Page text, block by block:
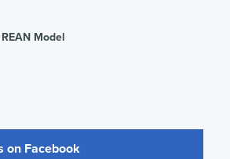
Model
on Facebook